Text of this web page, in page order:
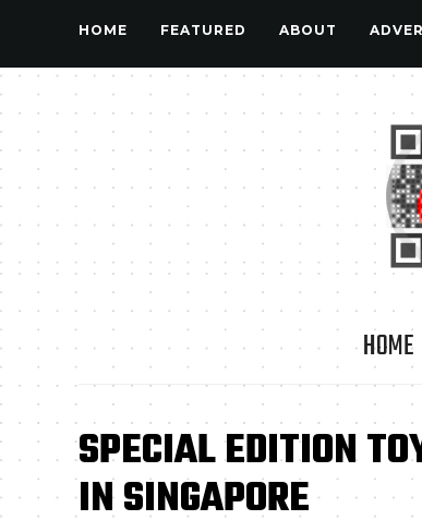
HOME FEATURED ABOUT
HOME
SPECIAL EDITION
IN SINGAPORE